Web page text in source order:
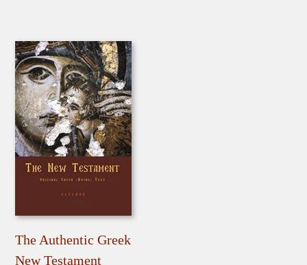
The Authentic Greek
New Testament